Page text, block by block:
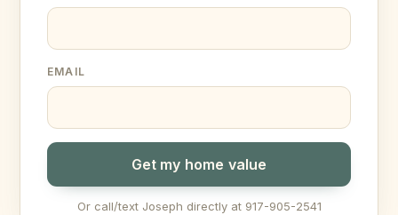
EMAIL
Get my home value
Or call/text Joseph directly at 917-905-2541